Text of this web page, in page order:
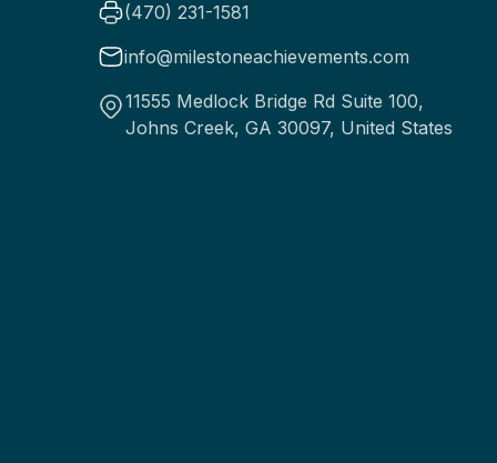
(470) 231-1581
info@milestoneachievements.com
11555 Medlock Bridge Rd Suite 100,
Johns Creek, GA 30097, United States